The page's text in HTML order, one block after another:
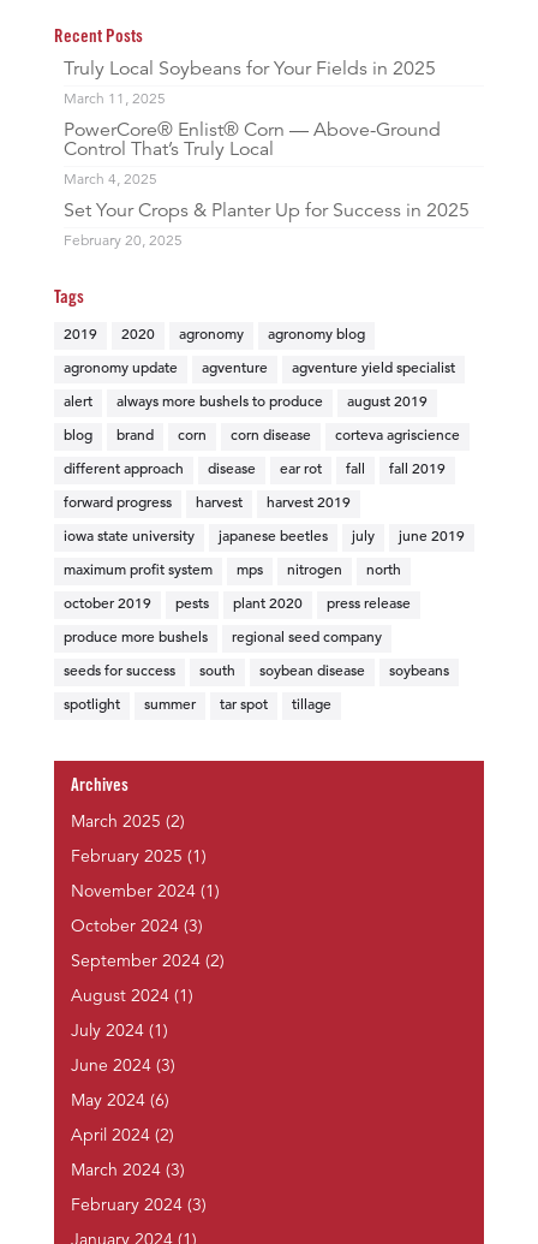
Recent Posts
Truly Local Soybeans for Your Fields in 2025
March 11, 2025
PowerCore® Enlist® Corn — Above-Ground
Control That’s Truly Local
March 4, 2025
Set Your Crops & Planter Up for Success in 2025
February 20, 2025
Tags
2019 2020 agronomy agronomy blog
agronomy update agventure agventure yield specialist
alert always more bushels to produce august 2019
blog brand corn corn disease corteva agriscience
different approach disease ear rot fall fall 2019
forward progress harvest harvest 2019
iowa state university japanese beetles july june 2019
maximum profit system mps nitrogen north
october 2019 pests plant 2020 press release
produce more bushels regional seed company
seeds for success south soybean disease soybeans
spotlight summer tar spot tillage
Archives
March 2025 (2)
February 2025 (1)
November 2024(1)
October 2024(3)
September 2024(2)
August 2024(1)
July 2024(1)
June 2024(3)
May 2024(6)
April 2024(2)
March 2024(3)
February 2024(3)
January 2024(1)